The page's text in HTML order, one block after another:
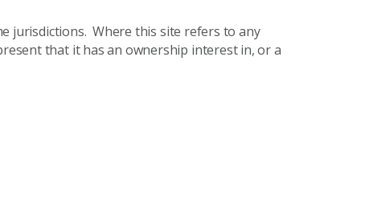
jurisdictions. Where this site refers to any
that it has an ownership interest in, or a